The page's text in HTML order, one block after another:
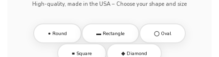
High-quality, made in the USA – Choose your shape and size
● Round ▬ Rectangle ◯ Oval
■ Square ◆ Diamond